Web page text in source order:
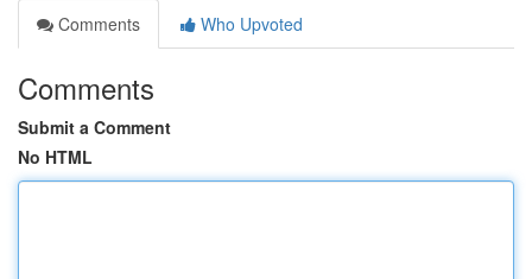
Comments
Who Upvoted
Comments
Submit a Comment
No HTML